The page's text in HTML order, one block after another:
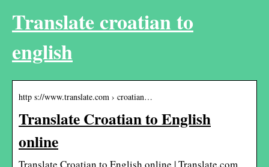
Translate croatian to
english
http s://www.translate.com › croatian…
Translate Croatian to English
online
Translate Croatian to English online | Translate.com